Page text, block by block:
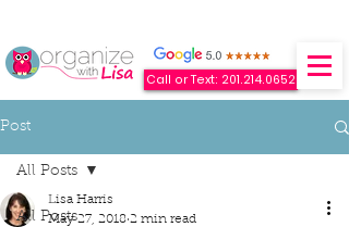
Call or Text: 201.214.0652
Post
All Posts
All Posts
Lisa Harris
May 27, 2018 2 min read